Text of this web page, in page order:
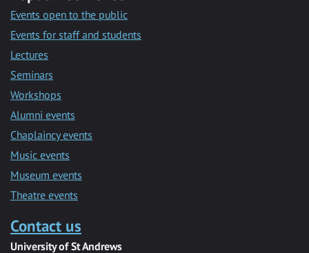
Events open to the public
Events for staff and students
Lectures
Seminars
Workshops
Alumni events
Chaplaincy events
Music events
Museum events
Theatre events
Contact us
University of St Andrews